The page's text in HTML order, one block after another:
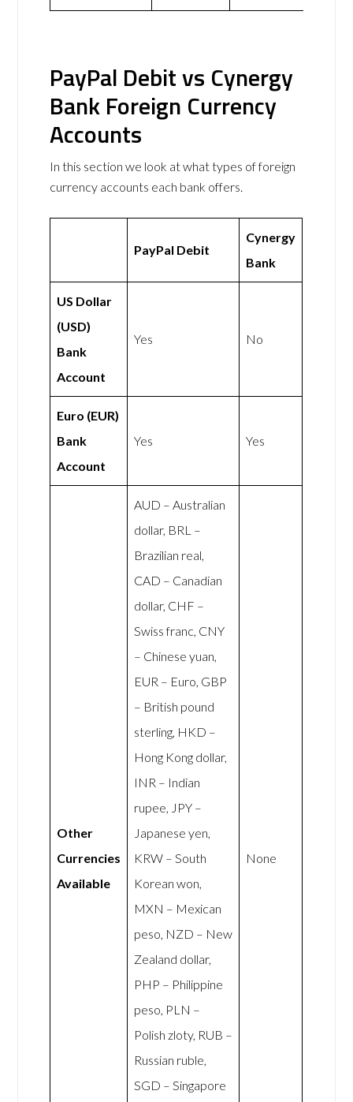
PayPal Debit vs Cynergy
Bank Foreign Currency
Accounts
In this section we look at what types of foreign
currency accounts each bank offers.
PayPal Debit
Cynergy
Bank
US Dollar
(USD)
Bank
Account
Yes No
Euro (EUR)
Bank
Account
Yes Yes
Other
Currencies
Available
AUD – Australian
dollar, BRL –
Brazilian real,
CAD – Canadian
dollar, CHF –
Swiss franc, CNY
– Chinese yuan,
EUR – Euro, GBP
– British pound
sterling, HKD –
Hong Kong dollar,
INR – Indian
rupee, JPY –
Japanese yen,
KRW – South
Korean won,
MXN – Mexican
peso, NZD – New
Zealand dollar,
PHP – Philippine
peso, PLN –
Polish zloty, RUB –
Russian ruble,
SGD – Singapore
None